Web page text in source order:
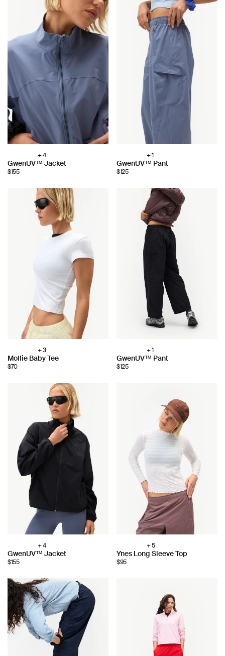
Choose
color:
+ 4
GwenUV™ Jacket
$155
Choose
color:
+ 1
GwenUV™ Pant
$125
Choose
color:
+ 3
Mollie Baby Tee
$70
Choose
color:
+ 1
GwenUV™ Pant
$125
Choose
color:
+ 4
GwenUV™ Jacket
$155
Choose
color:
+ 5
Ynes Long Sleeve Top
$95